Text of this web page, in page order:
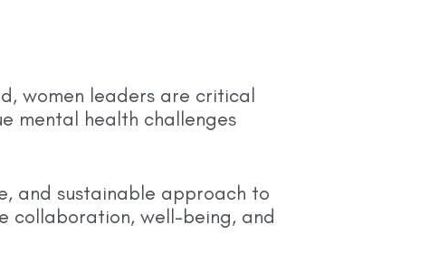
women leaders are critical
mental health challenges
and sustainable approach to
collaboration, well-being, and